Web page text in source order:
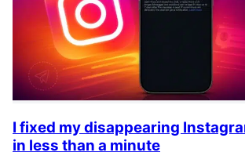
I fixed my disappearing
in less than a minute